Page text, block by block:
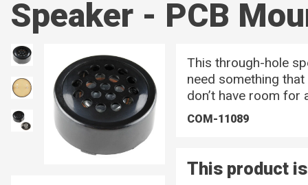
Speaker - PCB
This through-hole
need something
don’t have room for
COM-11089
This product